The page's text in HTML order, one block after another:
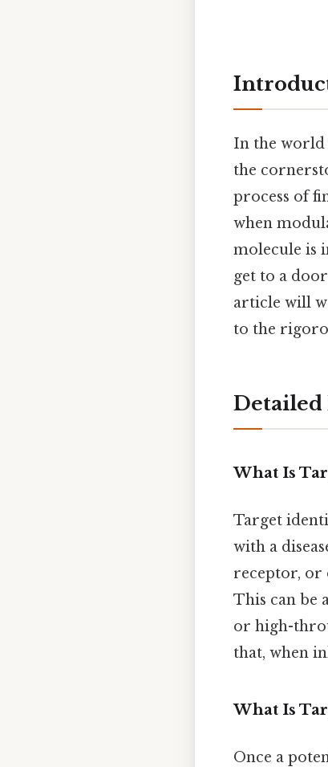
In the world
the
process of
when
molecule is
get to a
article will
to the
Detailed
What Is
Target
with a
receptor, or
This can be
or high-
that, when
What Is
Once a